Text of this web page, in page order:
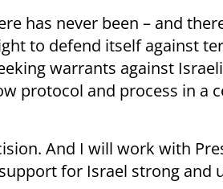
has never been – and
to defend itself against
warrants against
protocol and process in a
And I will work with
for Israel strong and